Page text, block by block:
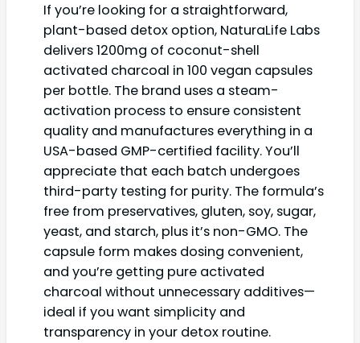
If you’re looking for a straightforward,
plant-based detox option, NaturaLife Labs
delivers 1200mg of coconut-shell
activated charcoal in 100 vegan capsules
per bottle. The brand uses a steam-
activation process to ensure consistent
quality and manufactures everything in a
USA-based GMP-certified facility. You’ll
appreciate that each batch undergoes
third-party testing for purity. The formula’s
free from preservatives, gluten, soy, sugar,
yeast, and starch, plus it’s non-GMO. The
capsule form makes dosing convenient,
and you’re getting pure activated
charcoal without unnecessary additives—
ideal if you want simplicity and
transparency in your detox routine.